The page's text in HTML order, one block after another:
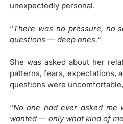
unexpectedly personal.
“There was no pressure, no
questions — deep ones.”
She was asked about her
patterns, fears, expectations,
questions were
“No one had ever asked me
wanted — only what kind of